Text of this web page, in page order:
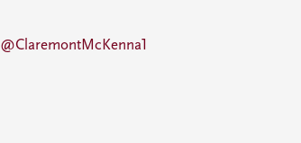
@ClaremontMcKenna1